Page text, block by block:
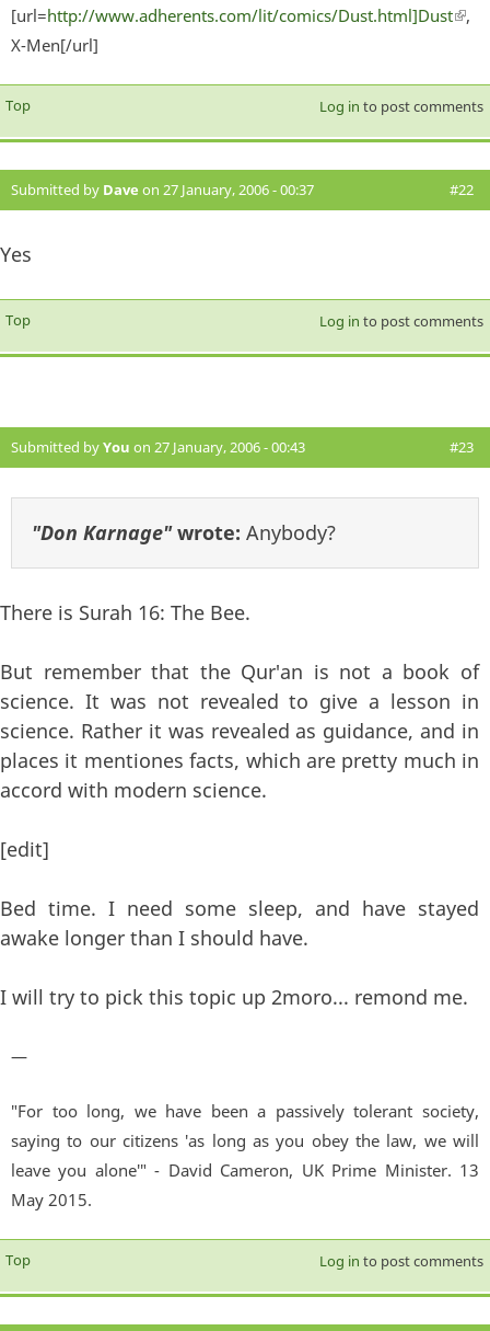
[url=http://www.adherents.com/lit/comics/Dust.html]Dust
,
X-Men[/url]
Top Log in to post comments
Submitted by Dave on 27 January, 2006 - 00:37 #22
Yes
Top Log in to post comments
Submitted byYou on 27 January, 2006 - 00:43 #23
"Don Karnage"wrote: Anybody?
There is Surah 16: The Bee.
But remember that the Qur'an is not a book of
science. It was not revealed to give a lesson in
science. Rather it was revealed as guidance, and in
places it mentiones facts, which are pretty much in
accord with modern science.
[edit]
Bed time. I need some sleep, and have stayed
awake longer than I should have.
I will try to pick this topic up 2moro... remond me.
—
"For too long, we have been a passively tolerant society,
saying to our citizens 'as long as you obey the law, we will
leave you alone'" - David Cameron, UK Prime Minister. 13
May 2015.
Top Log in to post comments